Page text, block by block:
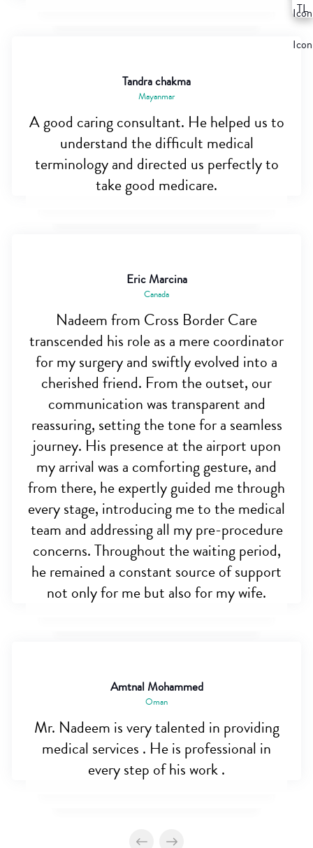
Tandra chakma
Mayanmar
A good caring consultant. He helped us to
understand the difficult medical
terminology and directed us perfectly to
take good medicare.
Eric Marcina
Canada
Nadeem from Cross Border Care
transcended his role as a mere coordinator
for my surgery and swiftly evolved into a
cherished friend. From the outset, our
communication was transparent and
reassuring, setting the tone for a seamless
journey. His presence at the airport upon
my arrival was a comforting gesture, and
from there, he expertly guided me through
every stage, introducing me to the medical
team and addressing all my pre-procedure
concerns. Throughout the waiting period,
he remained a constant source of support
not only for me but also for my wife.
Amtnal Mohammed
Oman
Mr. Nadeem is very talented in providing
medical services . He is professional in
every step of his work .